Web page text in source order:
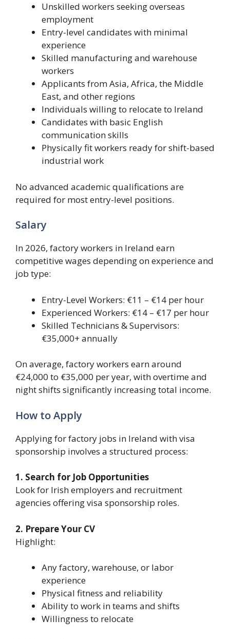
Unskilled workers seeking overseas
employment
Entry-level candidates with minimal
experience
Skilled manufacturing and warehouse
workers
Applicants from Asia, Africa, the Middle
East, and other regions
Individuals willing to relocate to Ireland
Candidates with basic English
communication skills
Physically fit workers ready for shift-based
industrial work
No advanced academic qualifications are
required for most entry-level positions.
Salary
In 2026, factory workers in Ireland earn
competitive wages depending on experience and
job type:
Entry-Level Workers: €11 – €14 per hour
Experienced Workers: €14 – €17 per hour
Skilled Technicians & Supervisors:
€35,000+ annually
On average, factory workers earn around
€24,000 to €35,000 per year, with overtime and
night shifts significantly increasing total income.
How to Apply
Applying for factory jobs in Ireland with visa
sponsorship involves a structured process:
1. Search for Job Opportunities
Look for Irish employers and recruitment
agencies offering visa sponsorship roles.
2. Prepare Your CV
Highlight:
Any factory, warehouse, or labor
experience
Physical fitness and reliability
Ability to work in teams and shifts
Willingness to relocate